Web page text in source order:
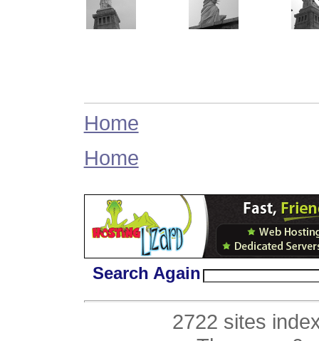
Home
Home
Search Again
2722 sites